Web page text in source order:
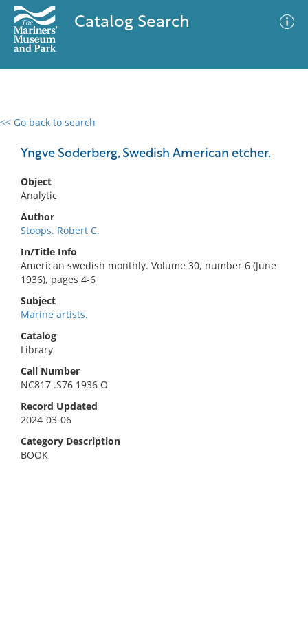
Catalog Search
<< Go back to search
Yngve Soderberg, Swedish American etcher.
Object
Analytic
Author
Stoops. Robert C.
In/Title Info
American swedish monthly. Volume 30, number 6 (June
1936), pages 4-6
Subject
Marine artists.
Catalog
Library
Call Number
NC817 .S76 1936 O
Record Updated
2024-03-06
Category Description
BOOK
0 results